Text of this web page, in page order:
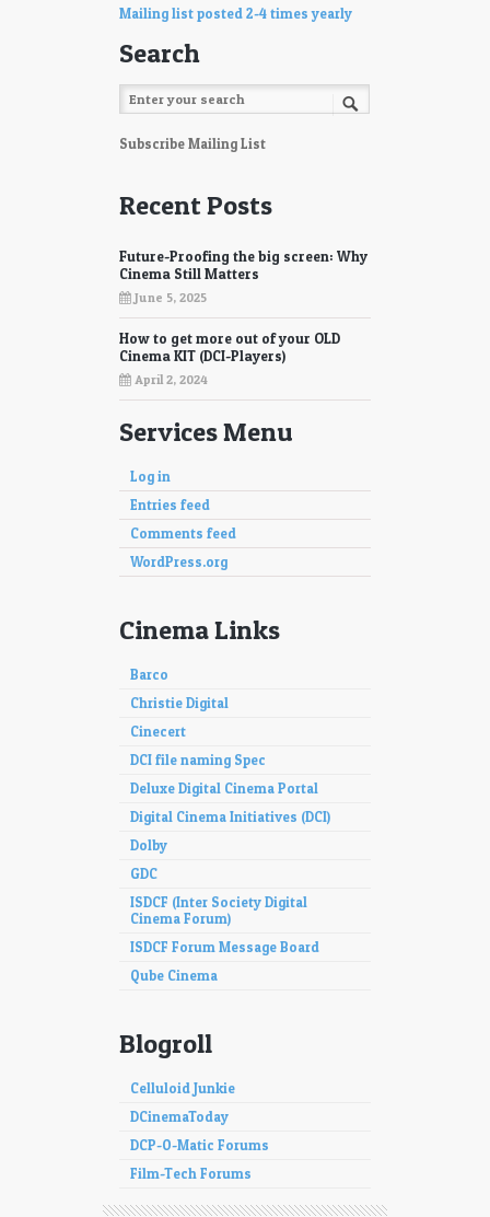
Mailing list posted 2-4 times yearly
Search
Subscribe Mailing List
Recent Posts
Future-Proofing the big screen: Why
Cinema Still Matters
June 5, 2025
How to get more out of your OLD
Cinema KIT (DCI-Players)
April 2, 2024
Services Menu
Log in
Entries feed
Comments feed
WordPress.org
Cinema Links
Barco
Christie Digital
Cinecert
DCI file naming Spec
Deluxe Digital Cinema Portal
Digital Cinema Initiatives (DCI)
Dolby
GDC
ISDCF (Inter Society Digital
Cinema Forum)
ISDCF Forum Message Board
Qube Cinema
Blogroll
Celluloid Junkie
DCinemaToday
DCP-O-Matic Forums
Film-Tech Forums